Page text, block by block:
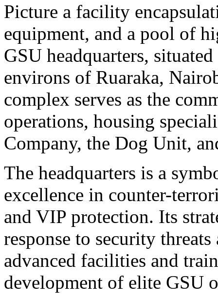
Picture a facility
equipment, and a pool of
GSU headquarters,
environs of Ruaraka,
complex serves as the
operations, housing
Company, the Dog Unit,
The headquarters is a
excellence in counter-
and VIP protection. Its
response to security
advanced facilities and
development of elite GSU